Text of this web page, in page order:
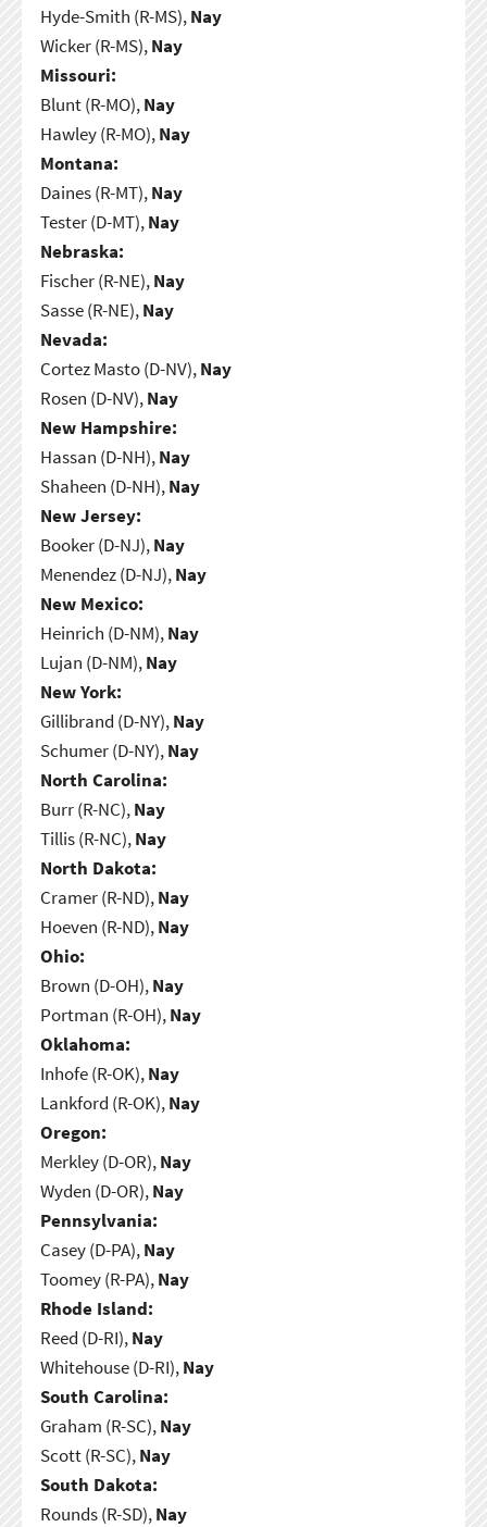
Hyde-Smith (R-MS),Nay
Wicker (R-MS),Nay
Missouri:
Blunt (R-MO),Nay
Hawley (R-MO),Nay
Montana:
Daines (R-MT),Nay
Tester (D-MT),Nay
Nebraska:
Fischer (R-NE),Nay
Sasse (R-NE),Nay
Nevada:
Cortez Masto (D-NV),Nay
Rosen (D-NV),Nay
New Hampshire:
Hassan (D-NH),Nay
Shaheen (D-NH),Nay
New Jersey:
Booker (D-NJ),Nay
Menendez (D-NJ),Nay
New Mexico:
Heinrich (D-NM),Nay
Lujan (D-NM),Nay
New York:
Gillibrand (D-NY),Nay
Schumer (D-NY),Nay
North Carolina:
Burr (R-NC),Nay
Tillis (R-NC),Nay
North Dakota:
Cramer (R-ND),Nay
Hoeven (R-ND),Nay
Ohio:
Brown (D-OH),Nay
Portman (R-OH),Nay
Oklahoma:
Inhofe (R-OK),Nay
Lankford (R-OK),Nay
Oregon:
Merkley (D-OR),Nay
Wyden (D-OR),Nay
Pennsylvania:
Casey (D-PA),Nay
Toomey (R-PA),Nay
Rhode Island:
Reed (D-RI),Nay
Whitehouse (D-RI),Nay
South Carolina:
Graham (R-SC),Nay
Scott (R-SC),Nay
South Dakota:
Rounds (R-SD),Nay